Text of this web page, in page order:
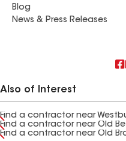
Blog
News & Press Releases
Also of Interest
Find a contractor near
Find a contractor near Old
Find a contractor near Old